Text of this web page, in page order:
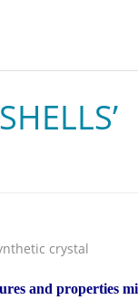
crystal
and properties